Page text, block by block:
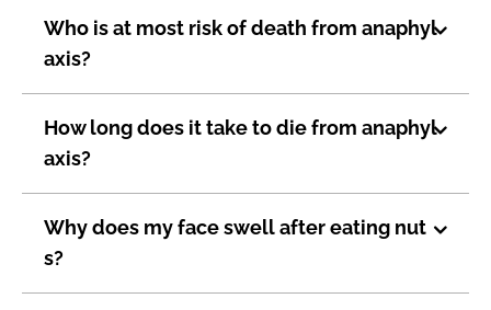
Who is at most risk of death from anaphyl
axis?
How long does it take to die from anaphyl
axis?
Why does my face swell after eating nut
s?